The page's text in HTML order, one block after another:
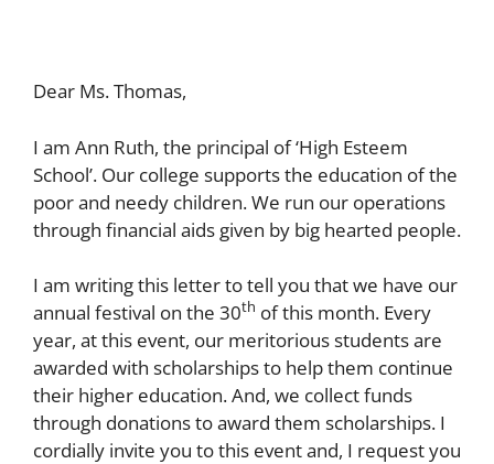
Dear Ms. Thomas,
I am Ann Ruth, the principal of ‘High Esteem
School’. Our college supports the education of the
poor and needy children. We run our operations
through financial aids given by big hearted people.
I am writing this letter to tell you that we have our
annual festival on the 30th of this month. Every
year, at this event, our meritorious students are
awarded with scholarships to help them continue
their higher education. And, we collect funds
through donations to award them scholarships. I
cordially invite you to this event and, I request you